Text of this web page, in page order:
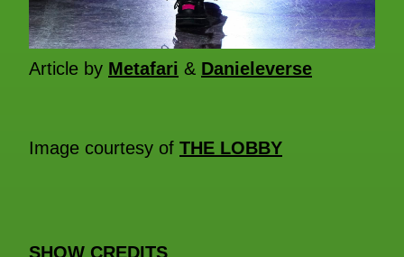
Article by Metafari & Danieleverse
Image courtesy of THE LOBBY
SHOW CREDITS